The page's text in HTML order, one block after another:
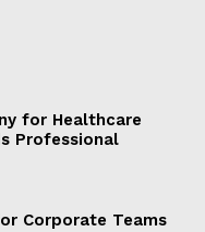
for Healthcare
Professional
Corporate Teams